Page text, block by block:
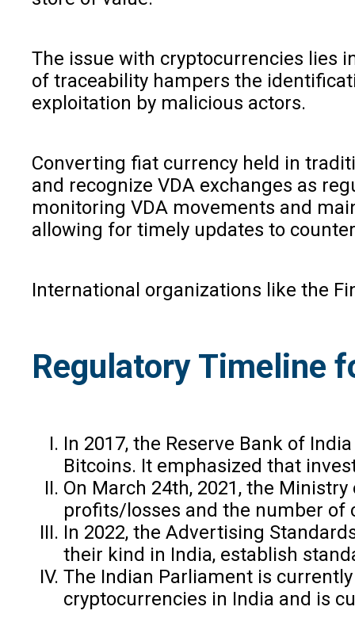
The issue with cryptocurrencies lies
of traceability hampers the
exploitation by malicious actors.
Converting fiat currency held in
and recognize VDA exchanges as
monitoring VDA movements and
allowing for timely updates to
International organizations like the
Regulatory Timeline
In 2017, the Reserve Bank of
Bitcoins. It emphasized that
On March 24th, 2021, the
profits/losses and the number of
In 2022, the Advertising
their kind in India, establish
The Indian Parliament is
cryptocurrencies in India and is